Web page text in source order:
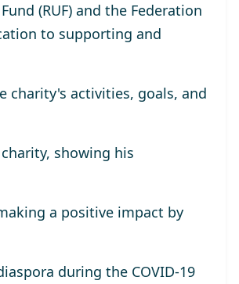
(RUF) and the Federation
to supporting and
charity's activities, goals, and
showing his
a positive impact by
during the COVID-19